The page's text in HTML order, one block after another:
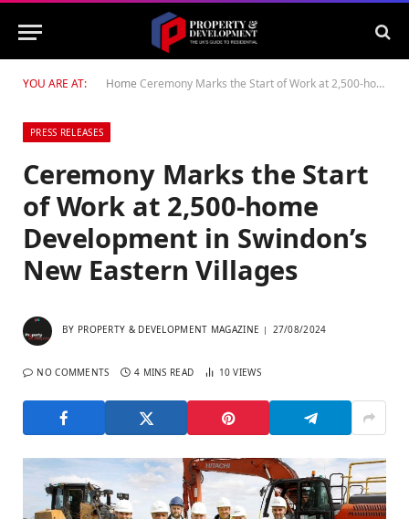
YOU ARE AT: Home Ceremony Marks the Start of Work at 2,500-home Development in Swindon’s New Eastern Villages
PRESS RELEASES
Ceremony Marks the Start
of Work at 2,500-home
Development in Swindon’s
New Eastern Villages
BY PROPERTY & DEVELOPMENT MAGAZINE 27/08/2024
NO COMMENTS 4 MINS READ 10VIEWS